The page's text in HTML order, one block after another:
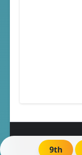
9th
Created By